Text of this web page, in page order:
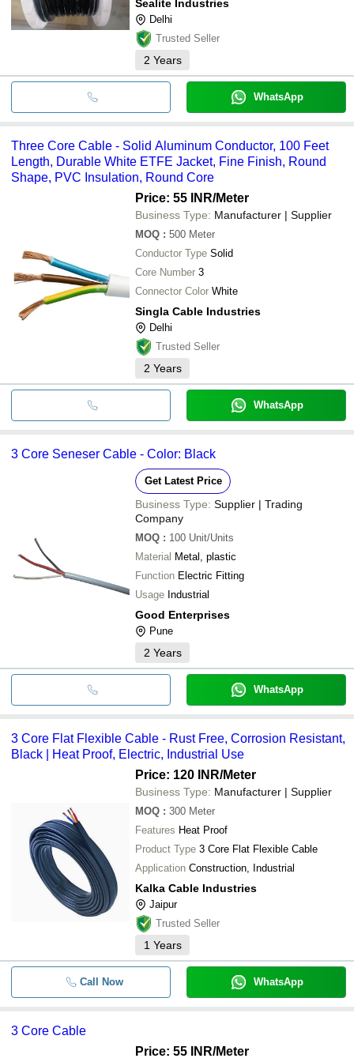
Sealite Industries
Delhi
Trusted Seller
2 Years
WhatsApp
Three Core Cable - Solid Aluminum Conductor, 100 Feet
Length, Durable White ETFE Jacket, Fine Finish, Round
Shape, PVC Insulation, Round Core
Price: 55 INR/Meter
Business Type: Manufacturer | Supplier
MOQ : 500 Meter
Conductor Type Solid
Core Number 3
Connector Color White
Singla Cable Industries
Delhi
Trusted Seller
2 Years
WhatsApp
3 Core Seneser Cable - Color: Black
Get Latest Price
Business Type: Supplier | Trading
Company
MOQ : 100 Unit/Units
Material Metal, plastic
Function Electric Fitting
Usage Industrial
Good Enterprises
Pune
2 Years
WhatsApp
3 Core Flat Flexible Cable - Rust Free, Corrosion Resistant,
Black | Heat Proof, Electric, Industrial Use
Price: 120 INR/Meter
Business Type: Manufacturer | Supplier
MOQ : 300 Meter
Features Heat Proof
Product Type 3 Core Flat Flexible Cable
Application Construction, Industrial
Kalka Cable Industries
Jaipur
Trusted Seller
1 Years
Call Now WhatsApp
3 Core Cable
Price: 55 INR/Meter